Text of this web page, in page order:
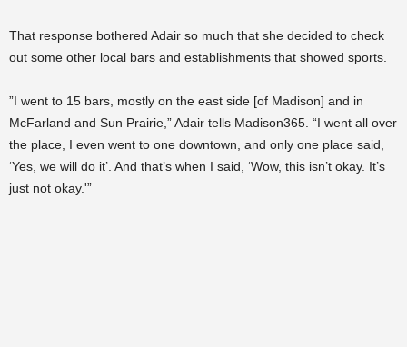
That response bothered Adair so much that she decided to check
out some other local bars and establishments that showed sports.
”I went to 15 bars, mostly on the east side [of Madison] and in
McFarland and Sun Prairie,” Adair tells Madison365. “I went all over
the place, I even went to one downtown, and only one place said,
‘Yes, we will do it’. And that’s when I said, ‘Wow, this isn’t okay. It’s
just not okay.'”